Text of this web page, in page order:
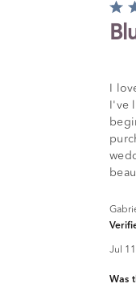
5
out
I
I've
Jul
Was